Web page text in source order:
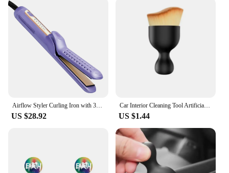
Airflow Styler Curling Iron with 360° Cooling Air Hair Straightener and Curler 2 in 1 Titanium Flat Iron Hair Straightener
US $28.92
Car Interior Cleaning Tool Artificial Car Brush Crevice Dusting Detailing Car Air Vent Cleaning Soft Brush with Casing
US $1.44